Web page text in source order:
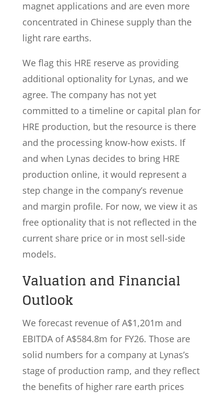
magnet applications and are even more
concentrated in Chinese supply than the
light rare earths.
We flag this HRE reserve as providing
additional optionality for Lynas, and we
agree. The company has not yet
committed to a timeline or capital plan for
HRE production, but the resource is there
and the processing know-how exists. If
and when Lynas decides to bring HRE
production online, it would represent a
step change in the company’s revenue
and margin profile. For now, we view it as
free optionality that is not reflected in the
current share price or in most sell-side
models.
Valuation and Financial
Outlook
We forecast revenue of A$1,201m and
EBITDA of A$584.8m for FY26. Those are
solid numbers for a company at Lynas’s
stage of production ramp, and they reflect
the benefits of higher rare earth prices